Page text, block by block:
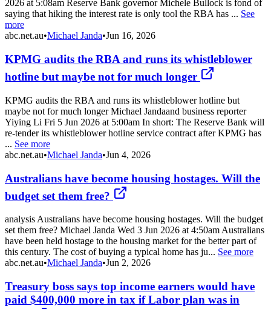
2026 at 5:08am Reserve Bank governor Michele Bullock is fond of
saying that hiking the interest rate is only tool the RBA has ... See
more
abc.net.au•Michael Janda•Jun 16, 2026
KPMG audits the RBA and runs its whistleblower
hotline but maybe not for much longer
KPMG audits the RBA and runs its whistleblower hotline but
maybe not for much longer Michael Jandaand business reporter
Yiying Li Fri 5 Jun 2026 at 5:00am In short: The Reserve Bank will
re-tender its whistleblower hotline service contract after KPMG has
... See more
abc.net.au•Michael Janda•Jun 4, 2026
Australians have become housing hostages. Will the
budget set them free?
analysis Australians have become housing hostages. Will the budget
set them free? Michael Janda Wed 3 Jun 2026 at 4:50am Australians
have been held hostage to the housing market for the better part of
this century. The cost of buying a typical home has ju... See more
abc.net.au•Michael Janda•Jun 2, 2026
Treasury boss says top income earners would have
paid $400,000 more in tax if Labor plan was in